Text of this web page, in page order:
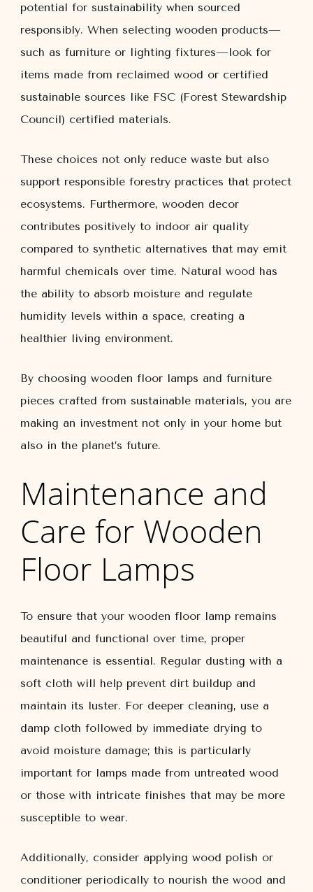
potential for sustainability when sourced
responsibly. When selecting wooden products—
such as furniture or lighting fixtures—look for
items made from reclaimed wood or certified
sustainable sources like FSC (Forest Stewardship
Council) certified materials.
These choices not only reduce waste but also
support responsible forestry practices that protect
ecosystems. Furthermore, wooden decor
contributes positively to indoor air quality
compared to synthetic alternatives that may emit
harmful chemicals over time. Natural wood has
the ability to absorb moisture and regulate
humidity levels within a space, creating a
healthier living environment.
By choosing wooden floor lamps and furniture
pieces crafted from sustainable materials, you are
making an investment not only in your home but
also in the planet’s future.
Maintenance and
Care for Wooden
Floor Lamps
To ensure that your wooden floor lamp remains
beautiful and functional over time, proper
maintenance is essential. Regular dusting with a
soft cloth will help prevent dirt buildup and
maintain its luster. For deeper cleaning, use a
damp cloth followed by immediate drying to
avoid moisture damage; this is particularly
important for lamps made from untreated wood
or those with intricate finishes that may be more
susceptible to wear.
Additionally, consider applying wood polish or
conditioner periodically to nourish the wood and